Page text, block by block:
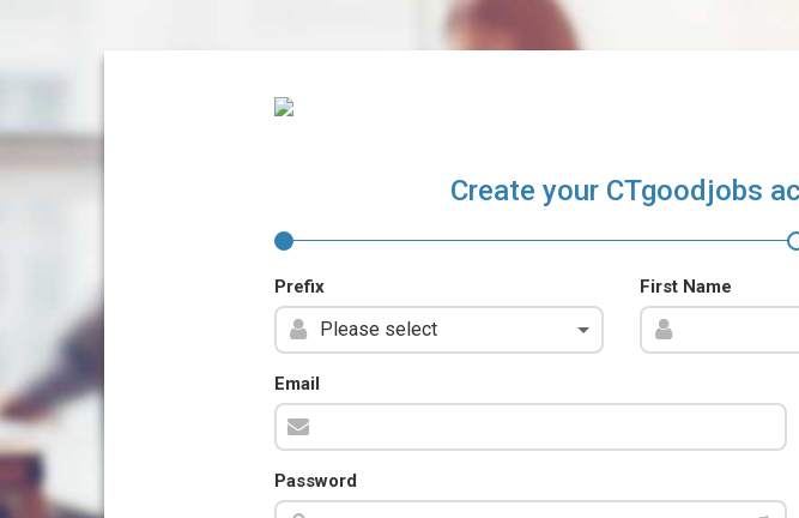
Create your CTgoodjobs
Prefix First Name
Email
Password